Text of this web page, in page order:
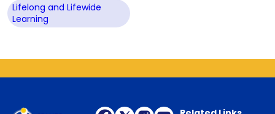
Lifelong and Lifewide
Learning